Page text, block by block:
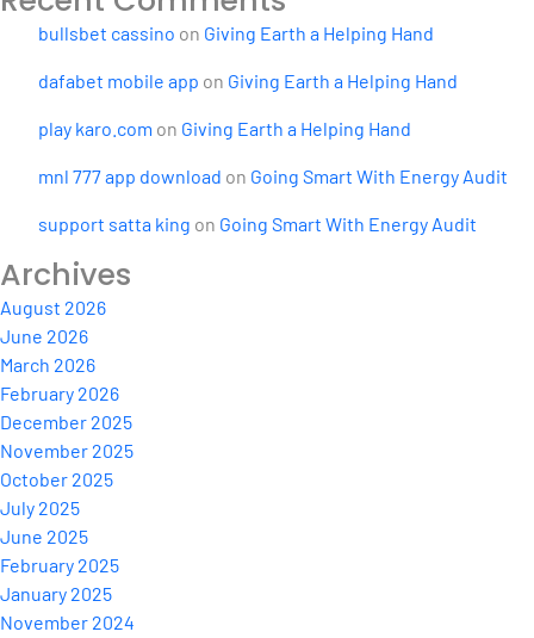
bullsbet cassino on Giving Earth a Helping Hand
dafabet mobile app on Giving Earth a Helping Hand
play karo.com on Giving Earth a Helping Hand
mnl 777 app download on Going Smart With Energy Audit
support satta king on Going Smart With Energy Audit
Archives
August 2026
June 2026
March 2026
February 2026
December 2025
November 2025
October 2025
July 2025
June 2025
February 2025
January 2025
November 2024